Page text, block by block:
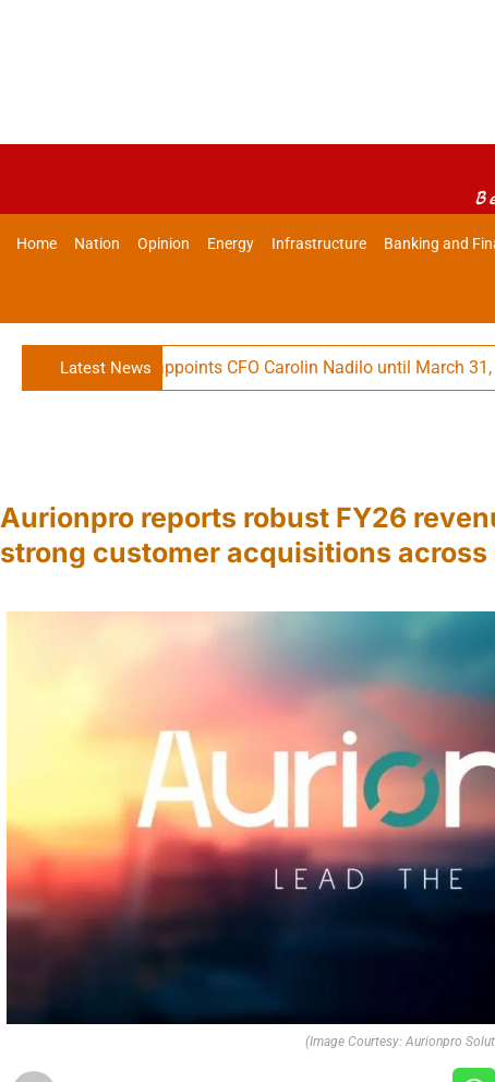
Home Nation Opinion Energy Infrastructure Banking and
Latest News
Reappoints CFO Carolin Nadilo until March 31, 2032
Aurionpro reports robust FY26
strong customer acquisitions across
(Image Courtesy: Aurionpro